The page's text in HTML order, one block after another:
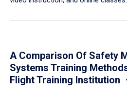
A Comparison Of Safety
Systems Training
Flight Training Institution